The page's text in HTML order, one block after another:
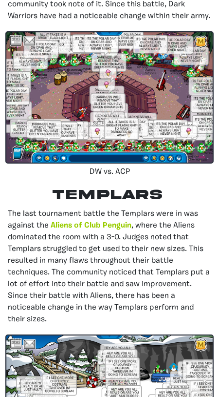
community took note of it. Since this battle, Dark
Warriors have had a noticeable change within their army.
DW vs. ACP
Templars
The last tournament battle the Templars were in was
against the Aliens of Club Penguin, where the Aliens
dominated the room with a 3-0. Judges noted that
Templars struggled to get used to their new sizes. This
resulted in many flaws throughout their battle
techniques. The community noticed that Templars put a
lot of effort into their battle and saw improvement.
Since their battle with Aliens, there has been a
noticeable change in the way Templars perform and
their sizes.